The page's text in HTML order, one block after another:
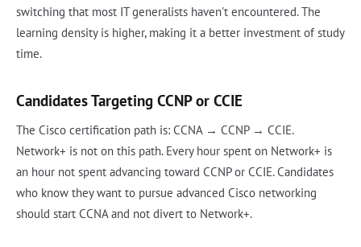
switching that most IT generalists haven't encountered. The
learning density is higher, making it a better investment of study
time.
Candidates Targeting CCNP or CCIE
The Cisco certification path is: CCNA → CCNP → CCIE.
Network+ is not on this path. Every hour spent on Network+ is
an hour not spent advancing toward CCNP or CCIE. Candidates
who know they want to pursue advanced Cisco networking
should start CCNA and not divert to Network+.